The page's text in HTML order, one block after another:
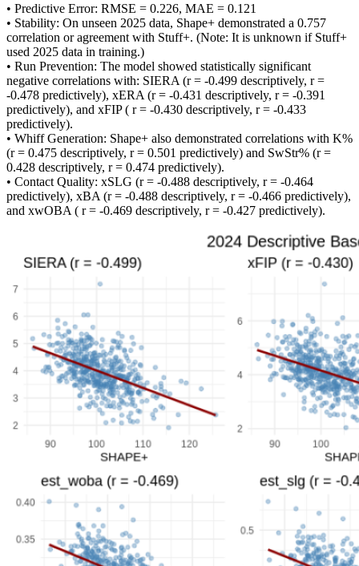
• Predictive Error: RMSE = 0.226, MAE = 0.121
• Stability: On unseen 2025 data, Shape+ demonstrated a 0.757
correlation or agreement with Stuff+. (Note: It is unknown if Stuff+
used 2025 data in training.)
• Run Prevention: The model showed statistically significant
negative correlations with: SIERA (r = -0.499 descriptively, r =
-0.478 predictively), xERA (r = -0.431 descriptively, r = -0.391
predictively), and xFIP ( r = -0.430 descriptively, r = -0.433
predictively).
• Whiff Generation: Shape+ also demonstrated correlations with K%
(r = 0.475 descriptively, r = 0.501 predictively) and SwStr% (r =
0.428 descriptively, r = 0.474 predictively).
• Contact Quality: xSLG (r = -0.488 descriptively, r = -0.464
predictively), xBA (r = -0.488 descriptively, r = -0.466 predictively),
and xwOBA ( r = -0.469 descriptively, r = -0.427 predictively).